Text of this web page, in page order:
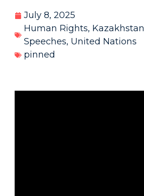
July 8, 2025
Human Rights, Kazakhstan
Speeches, United Nations
pinned